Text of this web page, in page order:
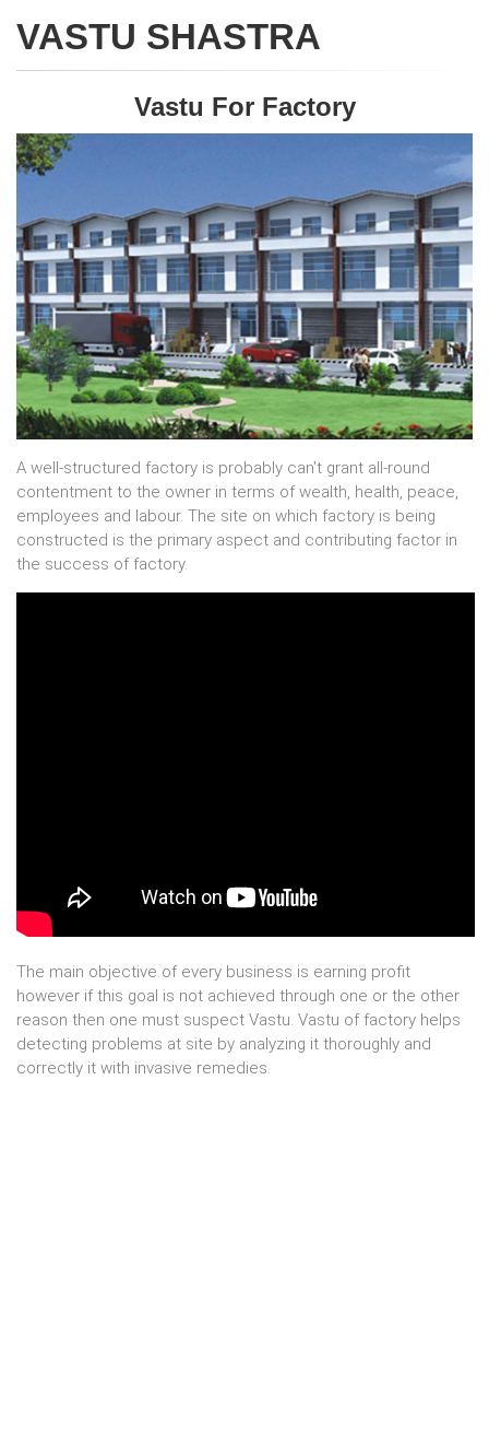
VASTU SHASTRA
Vastu For Factory
A well-structured factory is probably can't grant all-round
contentment to the owner in terms of wealth, health, peace,
employees and labour. The site on which factory is being
constructed is the primary aspect and contributing factor in
the success of factory.
The main objective of every business is earning profit
however if this goal is not achieved through one or the other
reason then one must suspect Vastu. Vastu of factory helps
detecting problems at site by analyzing it thoroughly and
correctly it with invasive remedies.